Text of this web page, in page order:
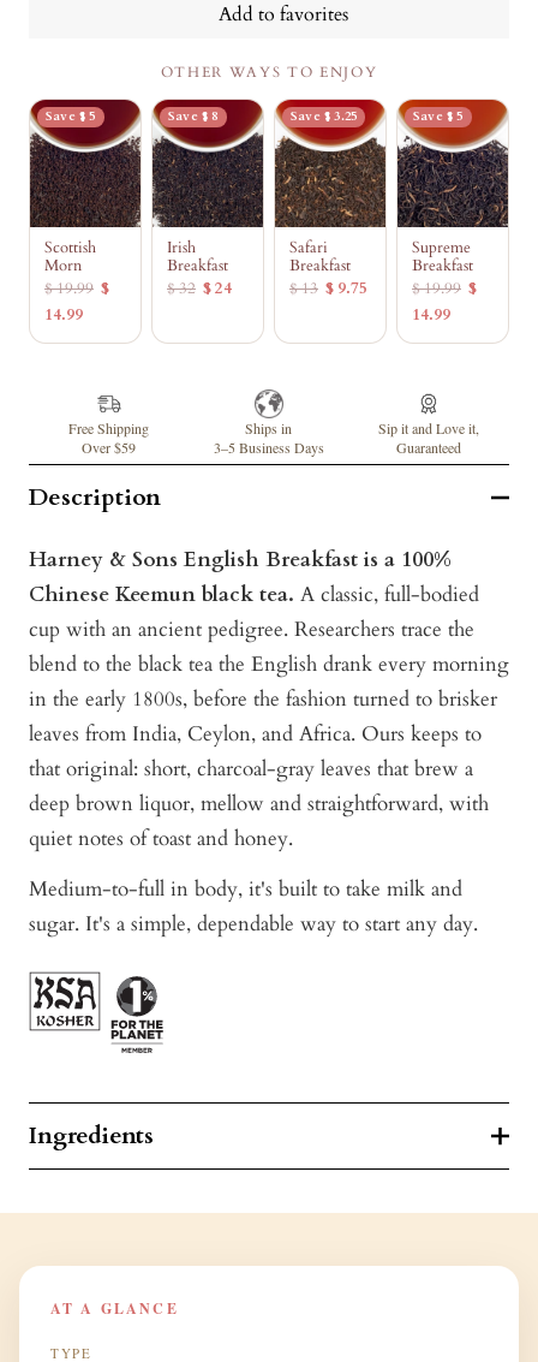
Add to favorites
OTHER WAYS TO ENJOY
Save $ 5
Scottish
Morn
$ 19.99 $
14.99
Save $ 8
Irish
Breakfast
$ 32 $ 24
Save $ 3.25
Safari
Breakfast
$ 13 $ 9.75
Save $ 5
Supreme
Breakfast
$ 19.99 $
14.99
Free Shipping
Over $59
Ships in
3–5 Business Days
Sip it and Love it,
Guaranteed
Description
Harney & Sons English Breakfast is a 100%
Chinese Keemun black tea. A classic, full-bodied
cup with an ancient pedigree. Researchers trace the
blend to the black tea the English drank every morning
in the early 1800s, before the fashion turned to brisker
leaves from India, Ceylon, and Africa. Ours keeps to
that original: short, charcoal-gray leaves that brew a
deep brown liquor, mellow and straightforward, with
quiet notes of toast and honey.
Medium-to-full in body, it's built to take milk and
sugar. It's a simple, dependable way to start any day.
Ingredients
AT A GLANCE
TYPE